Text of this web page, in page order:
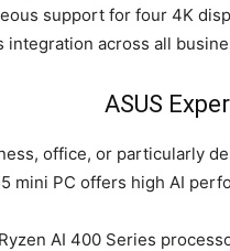
support for four 4K
integration across all
ASUS
office, or particularly
mini PC offers high AI
AI 400 Series